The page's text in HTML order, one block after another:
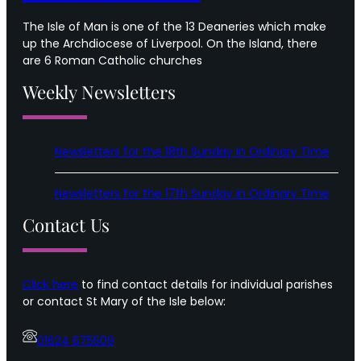
The Isle of Man is one of the 13 Deaneries which make
up the Archdiocese of Liverpool. On the Island, there
are 6 Roman Catholic churches
Weekly Newsletters
Newsletters for the 18th Sunday in Ordinary Time
Newsletters for the 17th Sunday in Ordinary Time
Contact Us
Click here to find contact details for individual parishes
or contact St Mary of the Isle below:
01624 675509